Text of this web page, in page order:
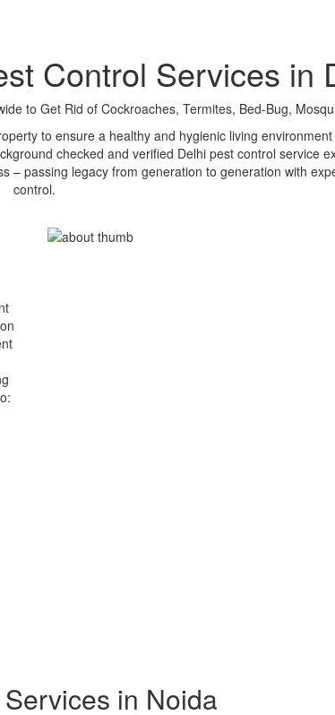
Control Services in
to Get Rid of Cockroaches, Termites, Bed-Bug,
to ensure a healthy and hygienic living
checked and verified Delhi pest control service
passing legacy from generation to generation with
control.
in Noida